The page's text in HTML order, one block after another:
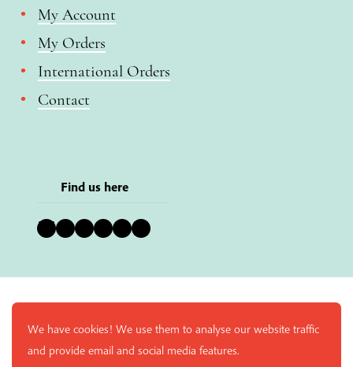
My Account
My Orders
International Orders
Contact
Find us here
Bluesky Instagram Facebook YouTube Pinterest LinkedIn
We have cookies! We use them to analyse our website traffic
and provide email and social media features.